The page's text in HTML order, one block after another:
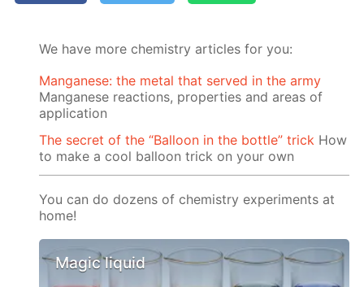
We have more chemistry articles for you:
Manganese: the metal that served in the army
Manganese reactions, properties and areas of
application
The secret of the “Balloon in the bottle” trick How
to make a cool balloon trick on your own
You can do dozens of chemistry experiments at
home!
Magic liquid